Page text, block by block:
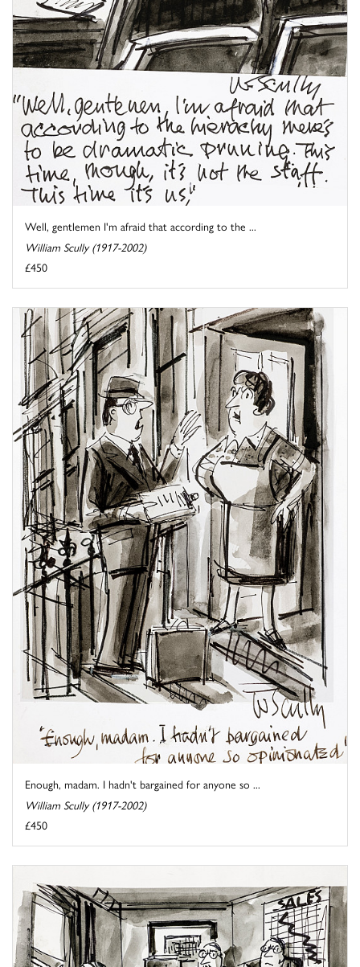
Well, gentlemen I'm afraid that according to the ...
William Scully (1917-2002)
£450
Enough, madam. I hadn't bargained for anyone so ...
William Scully (1917-2002)
£450